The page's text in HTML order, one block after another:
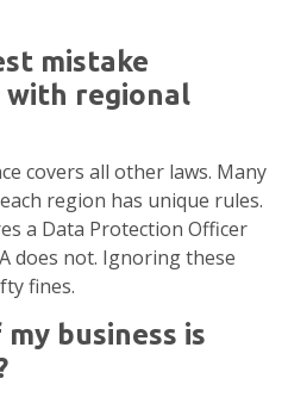
mistake
with regional
covers all other laws. Many
region has unique rules.
a Data Protection Officer
does not. Ignoring these
fines.
business is